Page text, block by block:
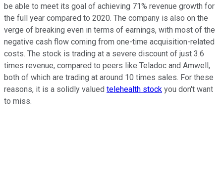
be able to meet its goal of achieving 71% revenue growth for
the full year compared to 2020. The company is also on the
verge of breaking even in terms of earnings, with most of the
negative cash flow coming from one-time acquisition-related
costs. The stock is trading at a severe discount of just 3.6
times revenue, compared to peers like Teladoc and Amwell,
both of which are trading at around 10 times sales. For these
reasons, it is a solidly valued telehealth stock you don't want
to miss.